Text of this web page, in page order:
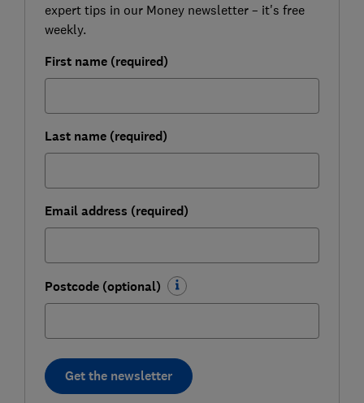
expert tips in our Money newsletter – it's free
weekly.
First name (required)
Last name (required)
Email address (required)
Postcode (optional)
Get the newsletter